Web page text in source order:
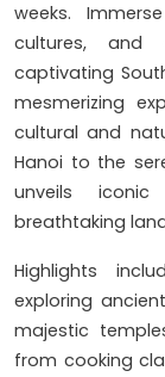
weeks.
cultures, and
captivating
mesmerizing
cultural and
Hanoi to the
unveils
breathtaking
Highlights
exploring
majestic
from cooking